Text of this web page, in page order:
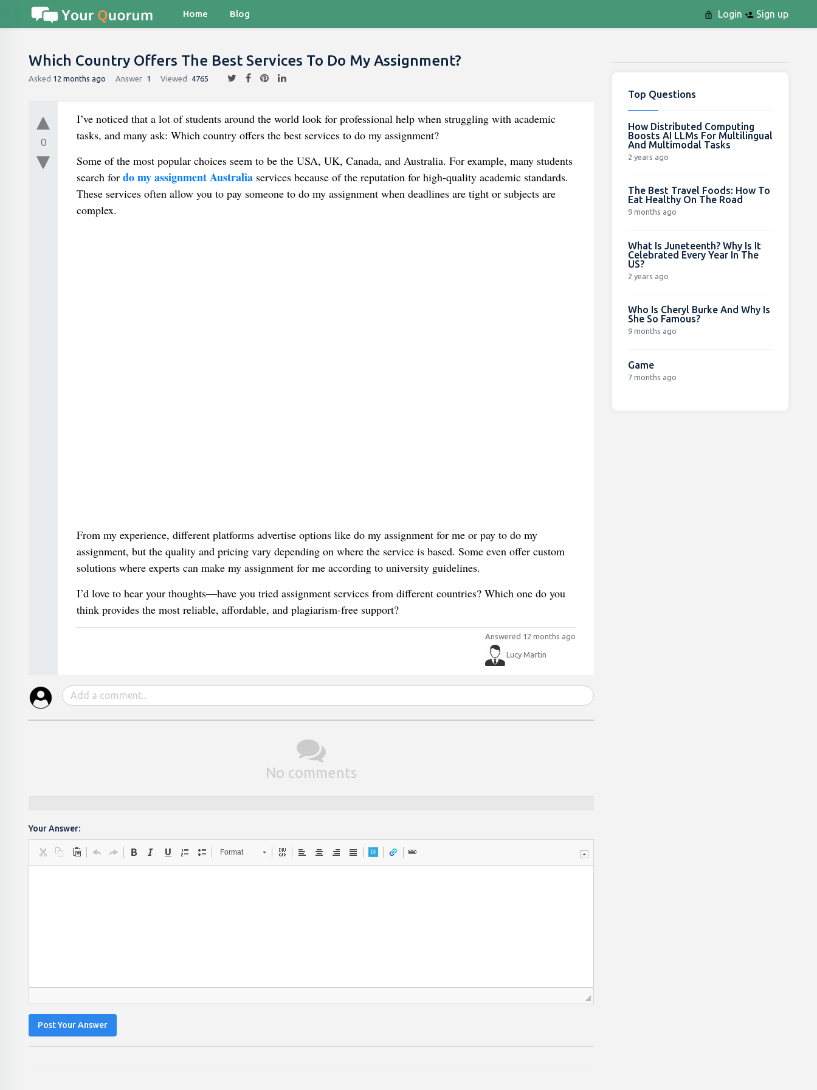
Home Blog Login Sign up
Which Country Offers The Best Services To Do My Assignment?
Asked 12 months ago Answer 1 Viewed 4765
0
I’ve noticed that a lot of students around the world look for professional help when struggling with academic
tasks, and many ask: Which country offers the best services to do my assignment?
Some of the most popular choices seem to be the USA, UK, Canada, and Australia. For example, many students
search for do my assignment Australiaservices because of the reputation for high-quality academic standards.
These services often allow you to pay someone to do my assignment when deadlines are tight or subjects are
complex.
From my experience, different platforms advertise options like do my assignment for me or pay to do my
assignment, but the quality and pricing vary depending on where the service is based. Some even offer custom
solutions where experts can make my assignment for me according to university guidelines.
I’d love to hear your thoughts—have you tried assignment services from different countries? Which one do you
think provides the most reliable, affordable, and plagiarism-free support?
Answered 12 months ago
Lucy Martin
No comments
Your Answer:
Format
Post Your Answer
Top Questions
How Distributed Computing
Boosts AI LLMs For Multilingual
And Multimodal Tasks
2 years ago
The Best Travel Foods: How To
Eat Healthy On The Road
9 months ago
What Is Juneteenth? Why Is It
Celebrated Every Year In The
US?
2 years ago
Who Is Cheryl Burke And Why Is
She So Famous?
9 months ago
Game
7 months ago